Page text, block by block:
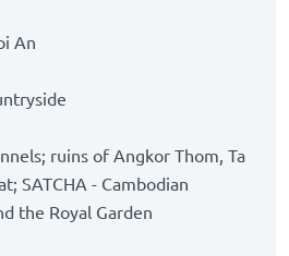
An
ruins of Angkor Thom, Ta
SATCHA - Cambodian
the Royal Garden